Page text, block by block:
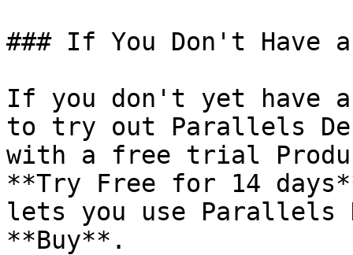
### If You Don't Have
If you don't yet have
to try out Parallels
with a free trial
**Try Free for 14
lets you use Parallels
**Buy**.